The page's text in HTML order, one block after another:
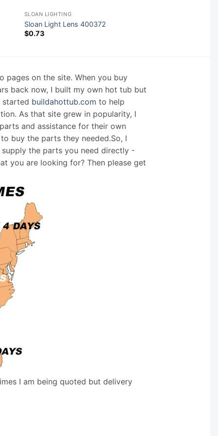
SLOAN LIGHTING
Sloan Light Lens 400372
$0.73
pages on the site. When you buy
back now, I built my own hot tub but
started buildahottub.com to help
As that site grew in popularity, I
and assistance for their own
buy the parts they needed.So, I
the parts you need directly -
you are looking for? Then please get
I am being quoted but delivery